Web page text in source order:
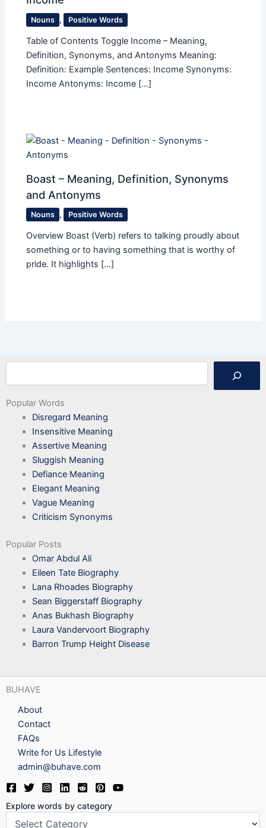
Nouns , Positive Words
Table of Contents Toggle Income – Meaning,
Definition, Synonyms, and Antonyms Meaning:
Definition: Example Sentences: Income Synonyms:
Income Antonyms: Income […]
Boast – Meaning, Definition, Synonyms
and Antonyms
Nouns , Positive Words
Overview Boast (Verb) refers to talking proudly about
something or to having something that is worthy of
pride. It highlights […]
Search
Popular Words
Disregard Meaning
Insensitive Meaning
Assertive Meaning
Sluggish Meaning
Defiance Meaning
Elegant Meaning
Vague Meaning
Criticism Synonyms
Popular Posts
Omar Abdul Ali
Eileen Tate Biography
Lana Rhoades Biography
Sean Biggerstaff Biography
Anas Bukhash Biography
Laura Vandervoort Biography
Barron Trump Height Disease
BUHAVE
About
Contact
FAQs
Write for Us Lifestyle
admin@buhave.com
Explore words by category